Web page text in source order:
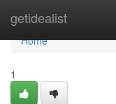
getidealist
Home
Home
1